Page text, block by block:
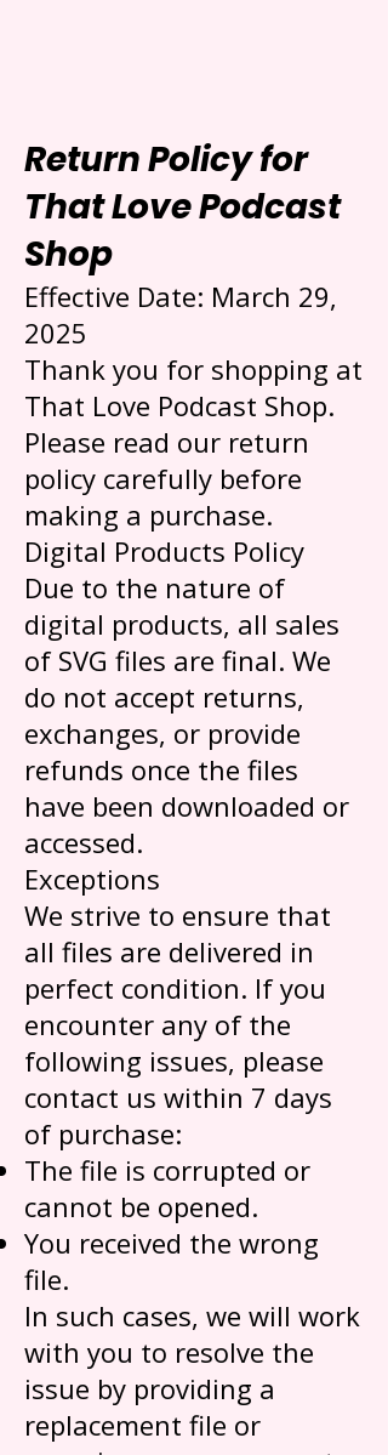
Return Policy for
That Love Podcast
Shop
Effective Date: March 29,
2025
Thank you for shopping at
That Love Podcast Shop.
Please read our return
policy carefully before
making a purchase.
Digital Products Policy
Due to the nature of
digital products, all sales
of SVG files are final. We
do not accept returns,
exchanges, or provide
refunds once the files
have been downloaded or
accessed.
Exceptions
We strive to ensure that
all files are delivered in
perfect condition. If you
encounter any of the
following issues, please
contact us within 7 days
of purchase:
The file is corrupted or
cannot be opened.
You received the wrong
file.
In such cases, we will work
with you to resolve the
issue by providing a
replacement file or